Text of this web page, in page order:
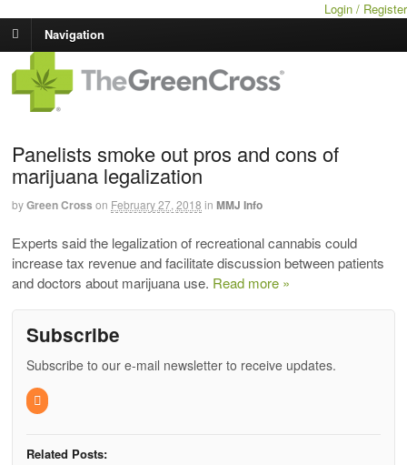
Login / Register
Navigation
Panelists smoke out pros and cons of
marijuana legalization
byGreen Cross on February 27, 2018 in MMJ Info
Experts said the legalization of recreational cannabis could
increase tax revenue and facilitate discussion between patients
and doctors about marijuana use. Read more »
Subscribe
Subscribe to our e-mail newsletter to receive updates.
Related Posts: